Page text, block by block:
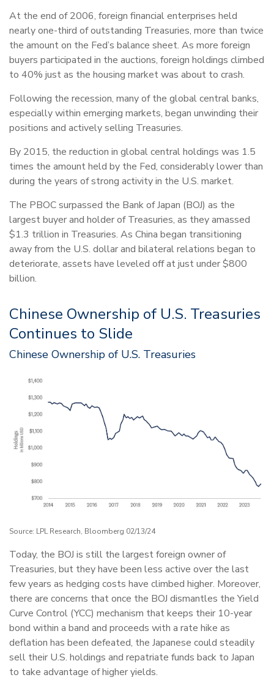
At the end of 2006, foreign financial enterprises held
nearly one-third of outstanding Treasuries, more than twice
the amount on the Fed’s balance sheet. As more foreign
buyers participated in the auctions, foreign holdings climbed
to 40% just as the housing market was about to crash.
Following the recession, many of the global central banks,
especially within emerging markets, began unwinding their
positions and actively selling Treasuries.
By 2015, the reduction in global central holdings was 1.5
times the amount held by the Fed, considerably lower than
during the years of strong activity in the U.S. market.
The PBOC surpassed the Bank of Japan (BOJ) as the
largest buyer and holder of Treasuries, as they amassed
$1.3 trillion in Treasuries. As China began transitioning
away from the U.S. dollar and bilateral relations began to
deteriorate, assets have leveled off at just under $800
billion.
Chinese Ownership of U.S. Treasuries
Continues to Slide
Chinese Ownership of U.S. Treasuries
Source: LPL Research, Bloomberg 02/13/24
Today, the BOJ is still the largest foreign owner of
Treasuries, but they have been less active over the last
few years as hedging costs have climbed higher. Moreover,
there are concerns that once the BOJ dismantles the Yield
Curve Control (YCC) mechanism that keeps their 10-year
bond within a band and proceeds with a rate hike as
deflation has been defeated, the Japanese could steadily
sell their U.S. holdings and repatriate funds back to Japan
to take advantage of higher yields.